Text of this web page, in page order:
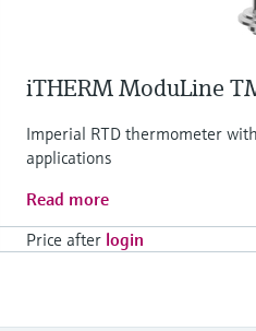
iTHERM ModuLine
Imperial RTD thermometer
applications
Read more
Price after login